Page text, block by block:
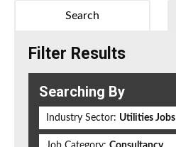
Search
Filter Results
Searching By
Industry Sector: Utilities Jobs